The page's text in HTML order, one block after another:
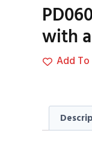
with
Add